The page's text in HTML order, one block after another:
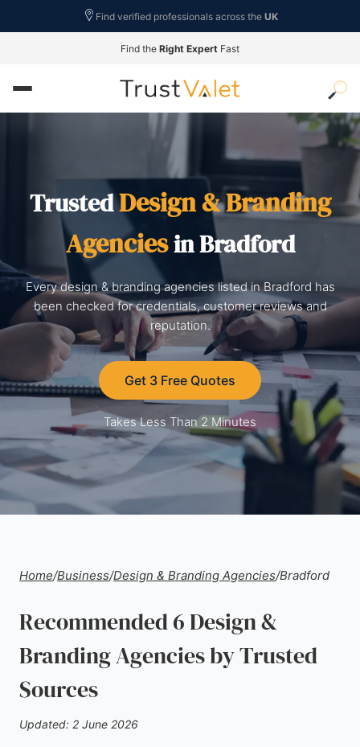
Find verified professionals across the UK
Find the Right Expert Fast
TrustedDesign & Branding
Agenciesin Bradford
Every design & branding agencies listed in Bradford has
been checked for credentials, customer reviews and
reputation.
Get 3 Free Quotes
Takes Less Than 2 Minutes
Home/Business/Design & Branding Agencies/Bradford
Recommended 6 Design &
Branding Agencies by Trusted
Sources
Updated: 2 June 2026